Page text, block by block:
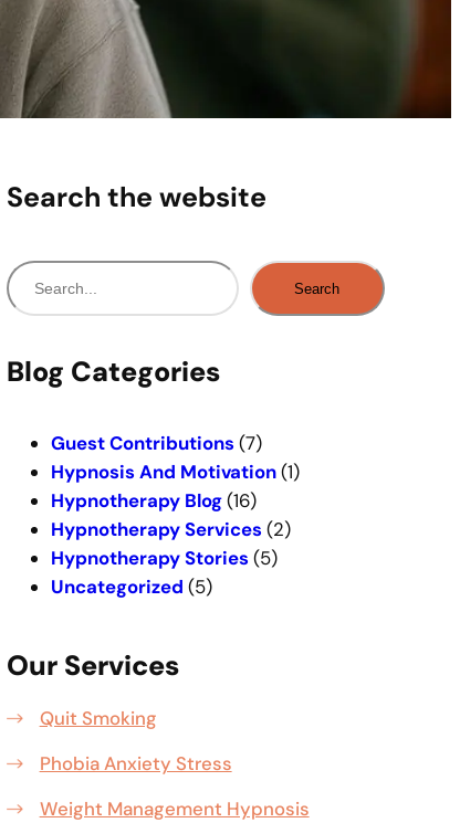
Search the website
S
e
r
c
Search
Blog Categories
Guest Contributions (7)
Hypnosis And Motivation(1)
Hypnotherapy Blog(16)
Hypnotherapy Services (2)
Hypnotherapy Stories (5)
Uncategorized (5)
Our Services
Quit Smoking
Phobia Anxiety Stress
Weight Management Hypnosis